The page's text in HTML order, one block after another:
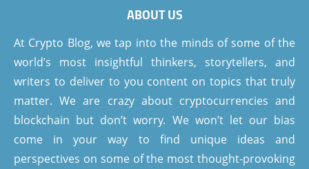
ABOUT US
At Crypto Blog, we tap into the minds of some of the
world’s most insightful thinkers, storytellers, and
writers to deliver to you content on topics that truly
matter. We are crazy about cryptocurrencies and
blockchain but don’t worry. We won’t let our bias
come in your way to find unique ideas and
perspectives on some of the most thought-provoking